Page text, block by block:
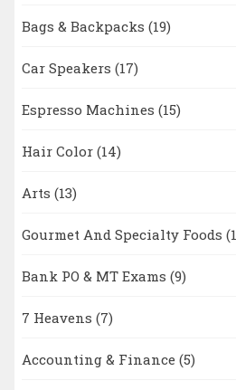
Bags & Backpacks (19)
Car Speakers (17)
Espresso Machines (15)
Hair Color (14)
Arts (13)
Gourmet And Specialty Foods
Bank PO & MT Exams (9)
7 Heavens (7)
Accounting & Finance (5)